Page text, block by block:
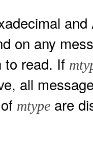
on any
to read. If
all
mtype are